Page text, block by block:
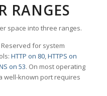
RANGES
space into three ranges.
for system
HTTP on 80,HTTPS on
on 53. On most operating
well-known port requires